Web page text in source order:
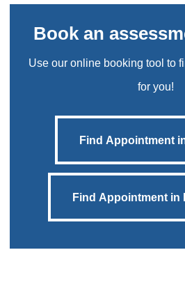
Book an
Use our online booking tool to
for you!
Find Appointment
Find Appointment in